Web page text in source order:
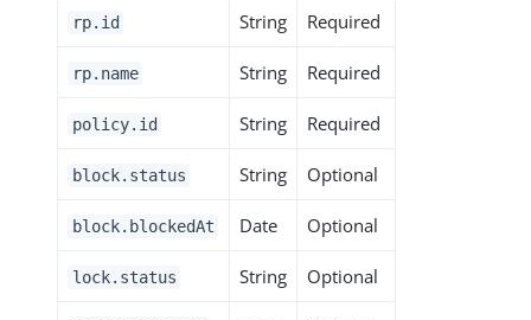
rp.id String Required
rp.name String Required
policy.id String Required
block.status String Optional
block.blockedAt Date Optional
lock.status String Optional